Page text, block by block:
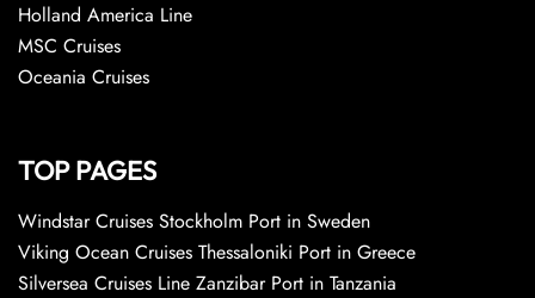
Holland America Line
MSC Cruises
Oceania Cruises
TOP PAGES
Windstar Cruises Stockholm Port in Sweden
Viking Ocean Cruises Thessaloniki Port in Greece
Silversea Cruises Line Zanzibar Port in Tanzania